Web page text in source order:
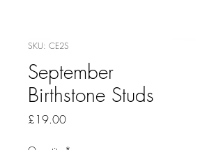
SKU: CE2S
September
Birthstone Studs
£19.00Price